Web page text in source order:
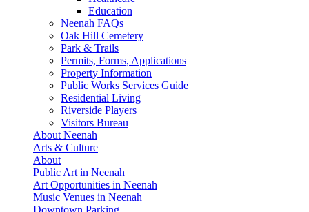
Education
Neenah FAQs
Oak Hill Cemetery
Park & Trails
Permits, Forms, Applications
Property Information
Public Works Services Guide
Residential Living
Riverside Players
Visitors Bureau
About Neenah
Arts & Culture
About
Public Art in Neenah
Art Opportunities in Neenah
Music Venues in Neenah
Downtown Parking